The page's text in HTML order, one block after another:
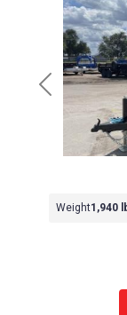
Previous
Weight1,940